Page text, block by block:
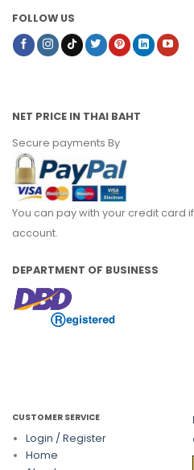
FOLLOW US
NET PRICE IN THAI BAHT
Secure payments By
You can pay with your credit card
account.
DEPARTMENT OF BUSINESS
CUSTOMER SERVICE
Login / Register
Home